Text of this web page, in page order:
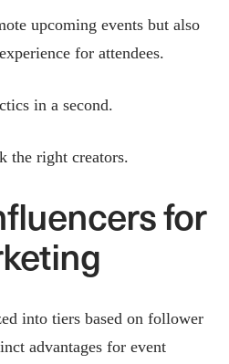
upcoming events but also
for attendees.
in a second.
the right creators.
for
into tiers based on follower
advantages for event